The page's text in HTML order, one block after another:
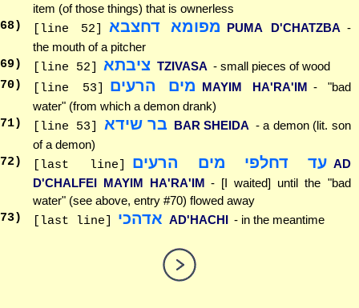
item (of those things) that is ownerless
68) [line 52] מפומא דחצבא PUMA D'CHATZBA -
the mouth of a pitcher
69 ) [line 52] ציבתא TZIVASA - small pieces of wood
70) [line 53] מים הרעים MAYIM HA'RA'IM - "bad
water" (from which a demon drank)
71) [line 53] בר שידא BAR SHEIDA - a demon (lit. son
of a demon)
72) [last line] עד דחלפי מים הרעים AD
D'CHALFEI MAYIM HA'RA'IM - [I waited] until the "bad
water" (see above, entry #70) flowed away
73) [last line] אדהכי AD'HACHI - in the meantime